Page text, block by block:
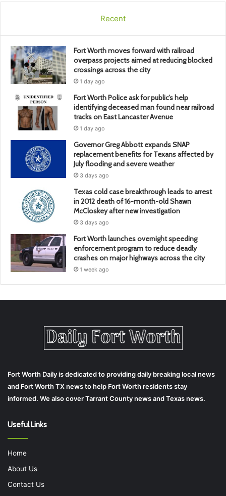
Recent
Fort Worth moves forward with railroad
overpass projects aimed at reducing blocked
crossings across the city
1 day ago
Fort Worth Police ask for public’s help
identifying deceased man found near railroad
tracks on East Lancaster Avenue
1 day ago
Governor Greg Abbott expands SNAP
replacement benefits for Texans affected by
July flooding and severe weather
3 days ago
Texas cold case breakthrough leads to arrest
in 2012 death of 16-month-old Shawn
McCloskey after new investigation
3 days ago
Fort Worth launches overnight speeding
enforcement program to reduce deadly
crashes on major highways across the city
1 week ago
Fort Worth Daily is dedicated to providing daily breaking local news
and Fort Worth TX news to help Fort Worth residents stay
informed. We also cover Tarrant County news and Texas news.
Useful Links
Home
About Us
Contact Us